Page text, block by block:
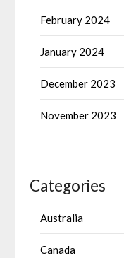
February 2024
January 2024
December 2023
November 2023
Categories
Australia
Canada